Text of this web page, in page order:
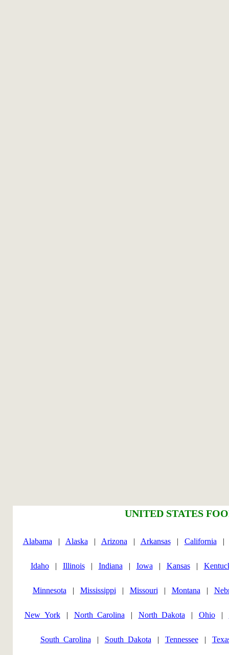
UNITED STATES
Alabama | Alaska | Arizona | Arkansas| California
Idaho| Illinois| Indiana | Iowa | Kansas|
Minnesota | Mississippi | Missouri | Montana |
New_York| North_Carolina | North_Dakota | Ohio|
South_Carolina | South_Dakota | Tennessee|